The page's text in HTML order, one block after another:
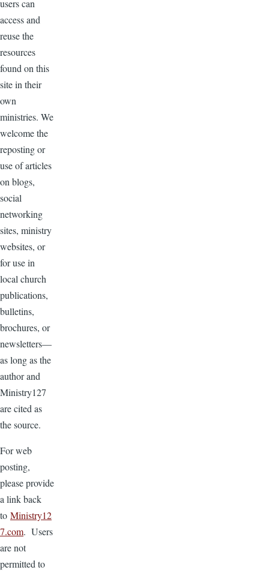
users can
access and
reuse the
resources
found on this
site in their
own
ministries. We
welcome the
reposting or
use of articles
on blogs,
social
networking
sites, ministry
websites, or
for use in
local church
publications,
bulletins,
brochures, or
newsletters—
as long as the
author and
Ministry127
are cited as
the source.
For web
posting,
please provide
a link back
to Ministry12
7.com. Users
are not
permitted to